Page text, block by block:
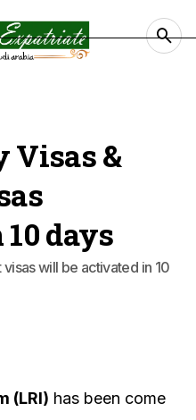
Visas &
days
visas will be activated in 10
(LRI) has been come